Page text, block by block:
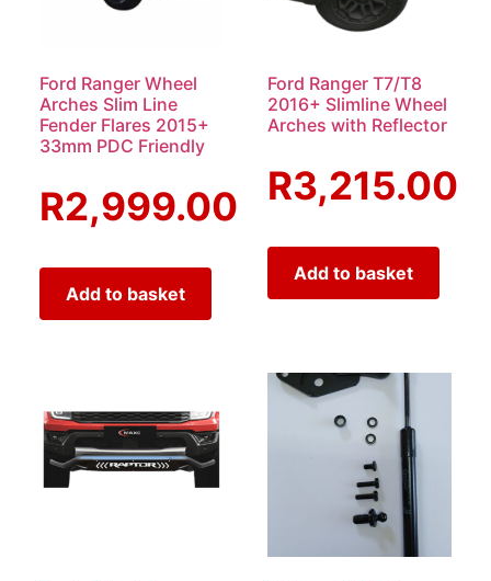
Ford Ranger Wheel
Arches Slim Line
Fender Flares 2015+
33mm PDC Friendly
R2,999.00
Add to basket
Ford Ranger T7/T8
2016+ Slimline Wheel
Arches with Reflector
R3,215.00
Add to basket